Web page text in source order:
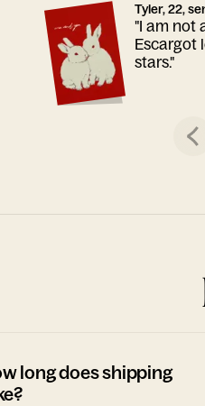
Tyler, 22,
"I am not
Escargot
stars."
long does shipping